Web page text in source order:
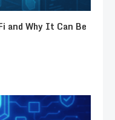
and Why It Can Be